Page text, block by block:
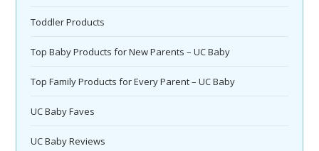
Toddler Products
Top Baby Products for New Parents – UC Baby
Top Family Products for Every Parent – UC Baby
UC Baby Faves
UC Baby Reviews